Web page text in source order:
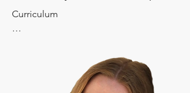
Curriculum
Logic of English (Foundations A, B, C
and D) Will need the correct level by
completing the assessment. You'll be